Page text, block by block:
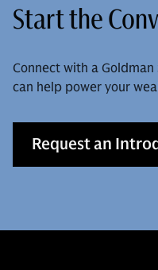
Start the
Connect with a
can help power your
Request an